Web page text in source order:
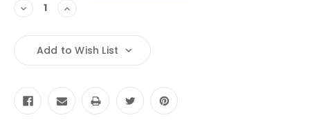
Decrease
Quantity:
Increase
Quantity:
Add to Wish List